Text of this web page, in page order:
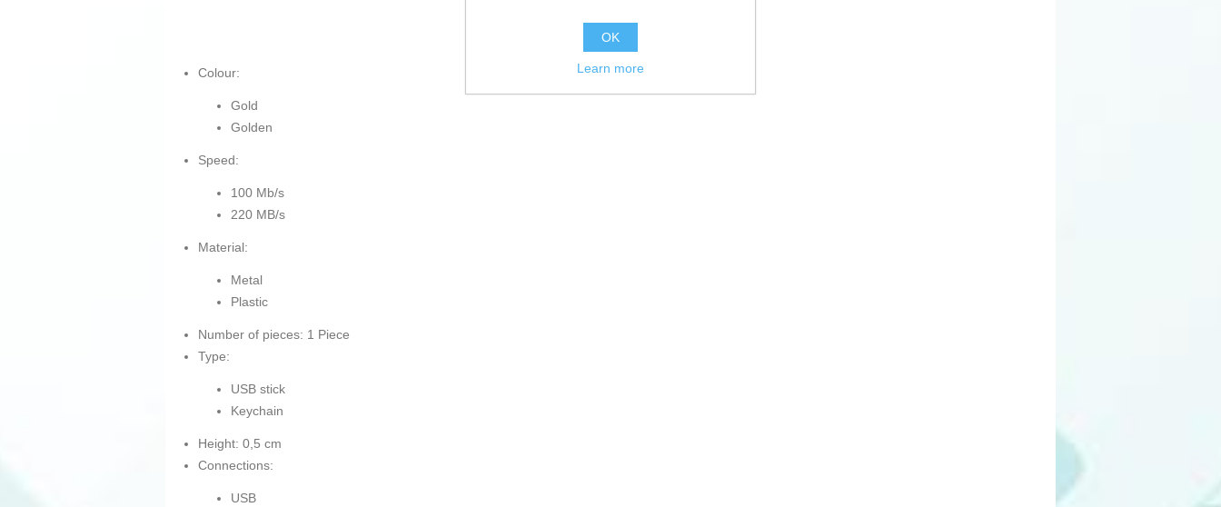
Colour:
Gold
Golden
Speed:
100 Mb/s
220 MB/s
Material:
Metal
Plastic
Number of pieces: 1 Piece
Type:
USB stick
Keychain
Height: 0,5 cm
Connections:
USB
OK
Learn more